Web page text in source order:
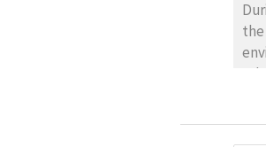
the